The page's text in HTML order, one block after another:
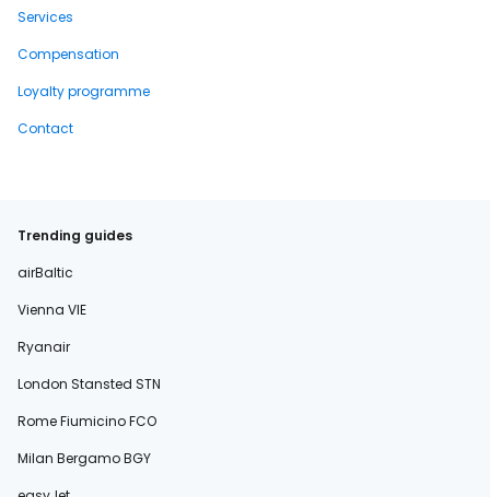
Services
Compensation
Loyalty programme
Contact
Trending guides
airBaltic
Vienna VIE
Ryanair
London Stansted STN
Rome Fiumicino FCO
Milan Bergamo BGY